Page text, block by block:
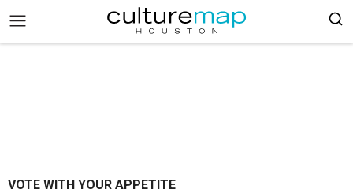
VOTE WITH YOUR APPETITE